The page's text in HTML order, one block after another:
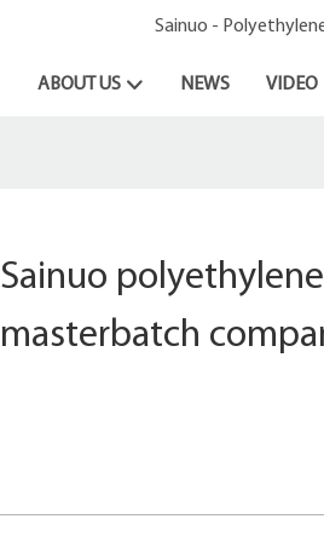
Sainuo -
ABOUT US NEWS VIDEO
Sainuo
masterbatch